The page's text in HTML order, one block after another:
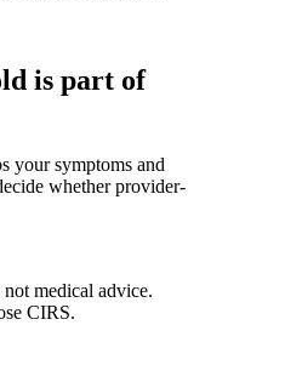
is part of
your symptoms and
whether provider-
medical advice.
CIRS.